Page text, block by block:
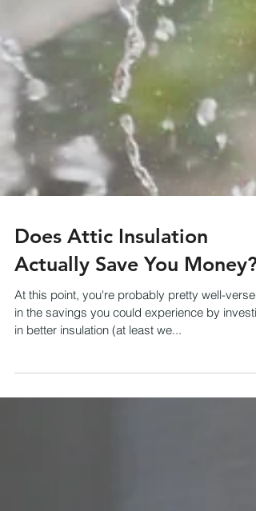
Does Attic Insulation
Actually Save You Money?
At this point, you're probably pretty well-versed
in the savings you could experience by investing